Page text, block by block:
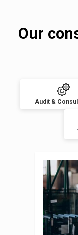
Our
Audit &